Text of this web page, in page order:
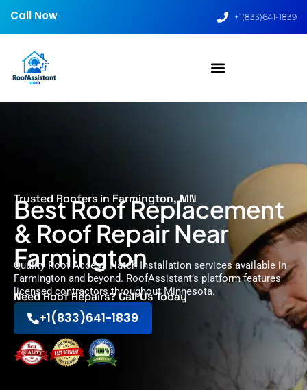
Call Now +1(833)641-1839
Trusted Roofers in Farmington, MN
Best Roof Replacement
& Roof Repair Near
Farmington
Quality Roof Access Hatch Installation services available in
Farmington and beyond. RoofAssistant’s platform features
licensed contractors throughout Minnesota.
Need Roof Repairs? Call Us Today
+1(833)641-1839